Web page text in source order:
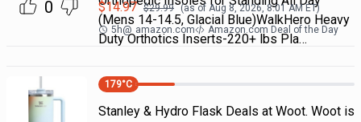
0
(Mens 14-14.5, Glacial Blue)WalkHero Heavy
Duty Orthotics Inserts-220+ lbs Pla…
$14.97 $29.99 (as of Aug 8, 2026, 8:01 AMET)
5h@ amazon.com Amazon.com Deal of the Day
179°C
Stanley & Hydro Flask Deals at Woot. Woot is